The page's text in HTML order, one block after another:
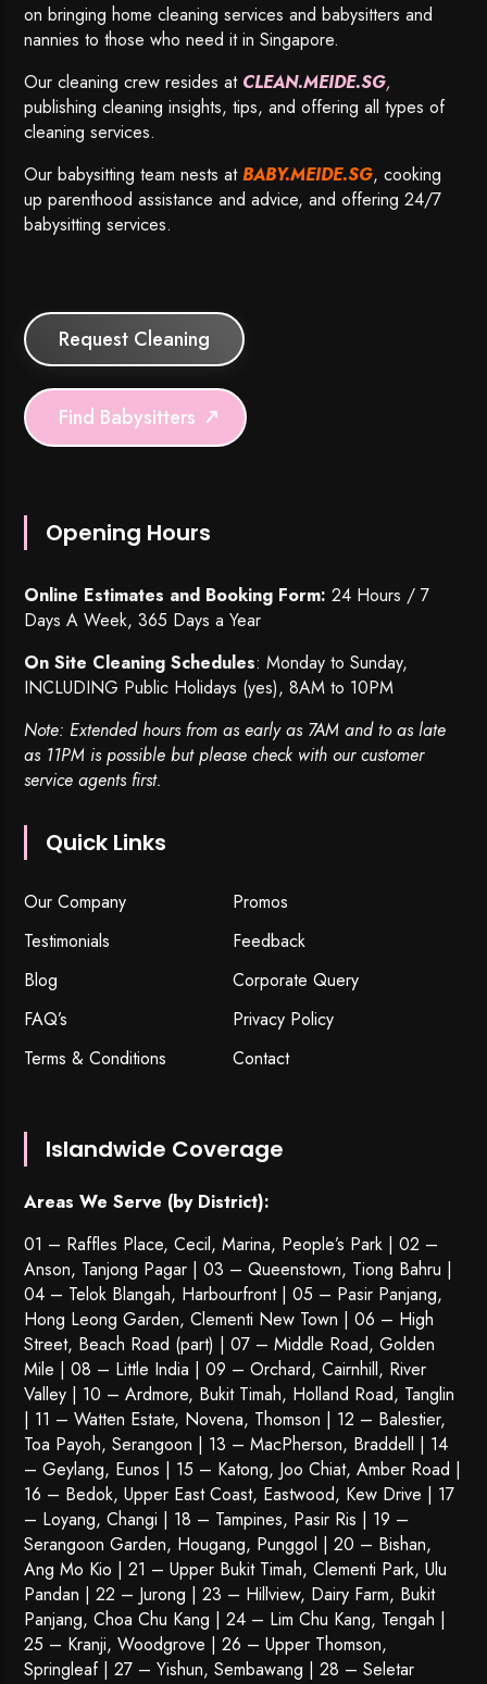
on bringing home cleaning services and babysitters and
nannies to those who need it in Singapore.
Our cleaning crew resides at CLEAN.MEIDE.SG,
publishing cleaning insights, tips, and offering all types of
cleaning services.
Our babysitting team nests atBABY.MEIDE.SG, cooking
up parenthood assistance and advice, and offering 24/7
babysitting services.
Request Cleaning
Find Babysitters
Opening Hours
Online Estimates and Booking Form: 24 Hours / 7
Days A Week, 365 Days a Year
On Site Cleaning Schedules: Monday to Sunday,
INCLUDING Public Holidays (yes), 8AM to 10PM
Note: Extended hours from as early as 7AM and to as late
as 11PM is possible but please check with our customer
service agents first.
Quick Links
Our Company
Promos
Testimonials
Feedback
Blog
Corporate Query
FAQ’s
Privacy Policy
Terms & Conditions
Contact
Islandwide Coverage
Areas We Serve (by District):
01 – Raffles Place, Cecil, Marina, People’s Park | 02 –
Anson, Tanjong Pagar | 03 – Queenstown, Tiong Bahru |
04 – Telok Blangah, Harbourfront | 05 – Pasir Panjang,
Hong Leong Garden, Clementi New Town | 06 – High
Street, Beach Road (part) | 07 – Middle Road, Golden
Mile | 08 – Little India | 09 – Orchard, Cairnhill, River
Valley | 10 – Ardmore, Bukit Timah, Holland Road, Tanglin
| 11 – Watten Estate, Novena, Thomson | 12 – Balestier,
Toa Payoh,Serangoon | 13 – MacPherson, Braddell | 14
– Geylang, Eunos | 15 – Katong, Joo Chiat, Amber Road |
16 – Bedok, Upper East Coast, Eastwood, Kew Drive | 17
– Loyang, Changi | 18 – Tampines, Pasir Ris | 19 –
Serangoon Garden, Hougang, Punggol | 20 – Bishan,
Ang Mo Kio | 21 – Upper Bukit Timah, Clementi Park, Ulu
Pandan | 22 – Jurong | 23 – Hillview, Dairy Farm, Bukit
Panjang, Choa Chu Kang | 24 – Lim Chu Kang, Tengah |
25 – Kranji, Woodgrove | 26 – Upper Thomson,
Springleaf | 27 – Yishun, Sembawang | 28 – Seletar